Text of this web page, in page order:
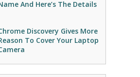
And Here’s The Details
Discovery Gives More
To Cover Your Laptop